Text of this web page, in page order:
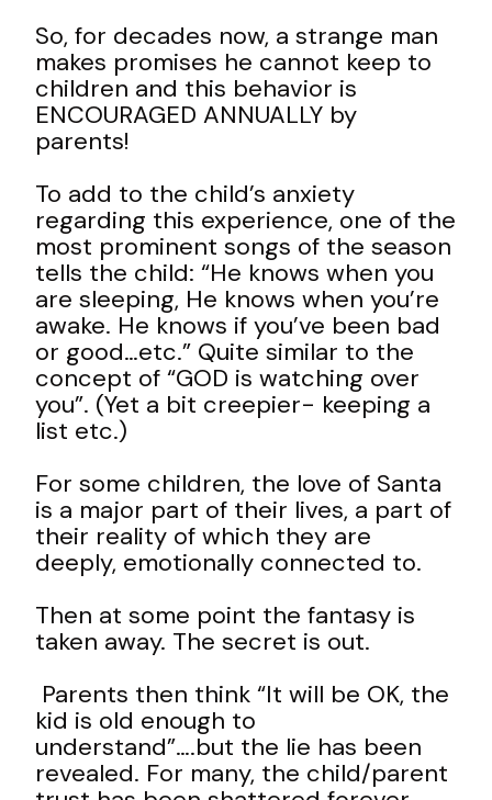
So, for decades now, a strange man
makes promises he cannot keep to
children and this behavior is
ENCOURAGED ANNUALLY by
parents!
To add to the child’s anxiety
regarding this experience, one of the
most prominent songs of the season
tells the child: “He knows when you
are sleeping, He knows when you’re
awake. He knows if you’ve been bad
or good…etc.” Quite similar to the
concept of “GOD is watching over
you”. (Yet a bit creepier- keeping a
list etc.)
For some children, the love of Santa
is a major part of their lives, a part of
their reality of which they are
deeply, emotionally connected to.
Then at some point the fantasy is
taken away. The secret is out.
Parents then think “It will be OK, the
kid is old enough to
understand”….but the lie has been
revealed. For many, the child/parent